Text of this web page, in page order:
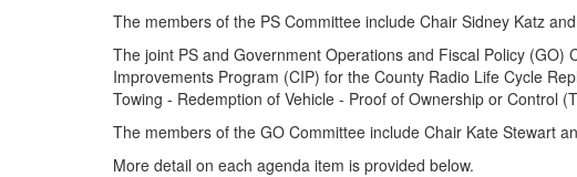
The members of the PS Committee include Chair Sidney Katz
The joint PS and Government Operations and Fiscal Policy (GO)
Improvements Program (CIP) for the County Radio Life Cycle
Towing - Redemption of Vehicle - Proof of Ownership or Control
The members of the GO Committee include Chair Kate Stewart
More detail on each agenda item is provided below.